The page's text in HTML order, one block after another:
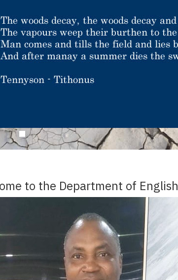
to the Department of English